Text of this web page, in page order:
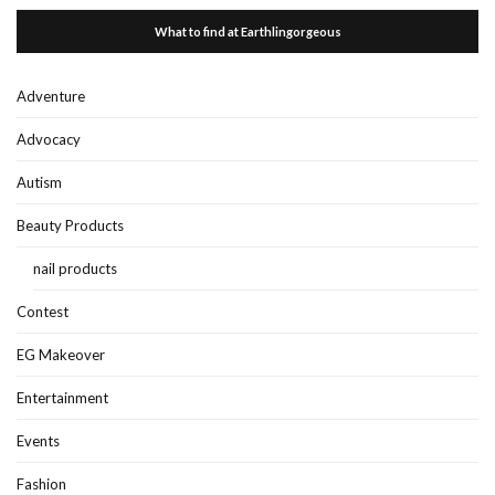
What to find at Earthlingorgeous
Adventure
Advocacy
Autism
Beauty Products
nail products
Contest
EG Makeover
Entertainment
Events
Fashion